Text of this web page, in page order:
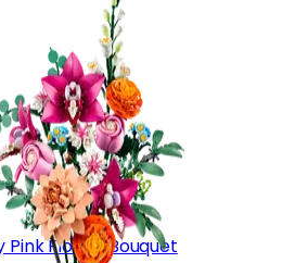
Pink Flower Bouquet